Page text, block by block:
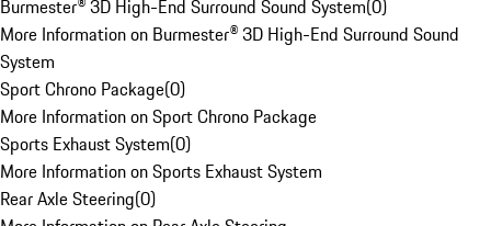
Burmester® 3D High-End Surround Sound System(0)
More Information on Burmester® 3D High-End Surround Sound
System
Sport Chrono Package(0)
More Information on Sport Chrono Package
Sports Exhaust System(0)
More Information on Sports Exhaust System
Rear Axle Steering(0)